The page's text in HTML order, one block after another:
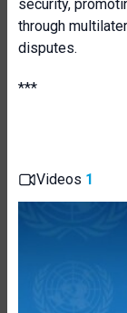
security,
through
disputes.
***
Videos 1